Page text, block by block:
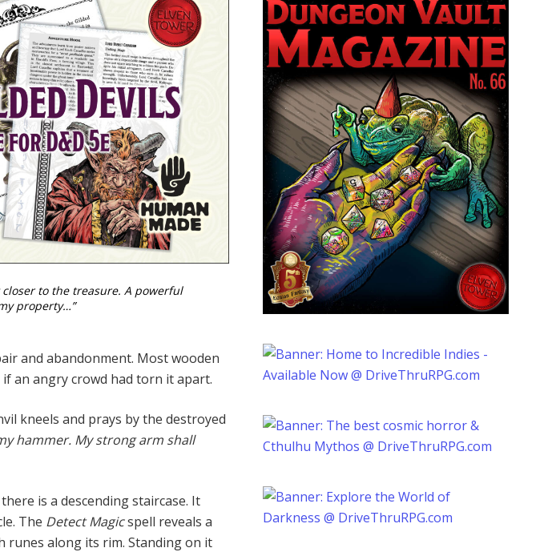
to the treasure. A powerful
property…”
and abandonment. Most wooden
an angry crowd had torn it apart.
kneels and prays by the destroyed
hammer. My strong arm shall
is a descending staircase. It
The Detect Magicspell reveals a
runes along its rim. Standing on it